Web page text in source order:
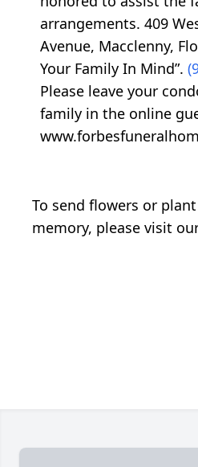
arrangements. 409
Avenue, Macclenny,
Your Family In Mind”.
Please leave your
family in the online
To send flowers or
memory, please visit